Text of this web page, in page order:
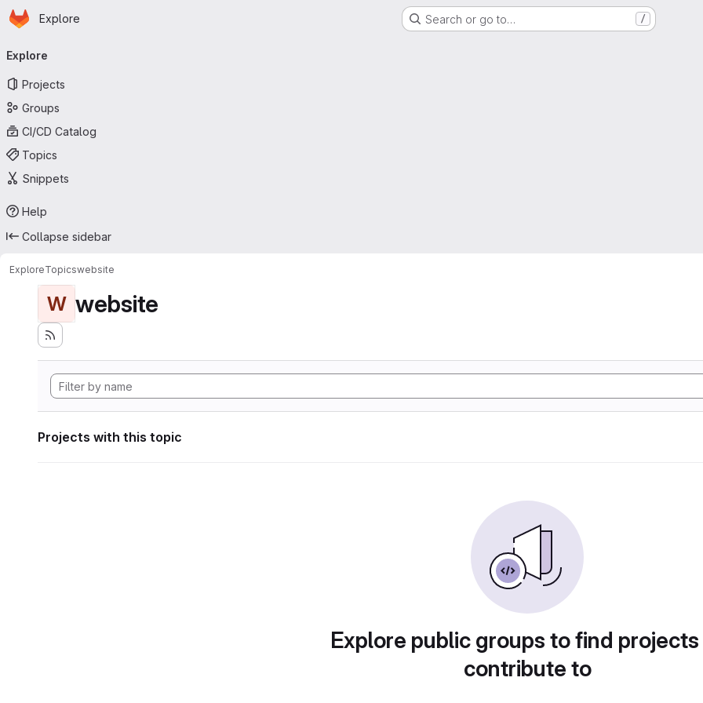
Skip to main content
Homepage
Explore Search or go to… /
navigation
Explore
Projects
Groups
CI/CD Catalog
Topics
Snippets
Help
Collapse sidebar
ExploreTopicswebsite
W website
Projects with this topic
Explore public groups to find
contribute to